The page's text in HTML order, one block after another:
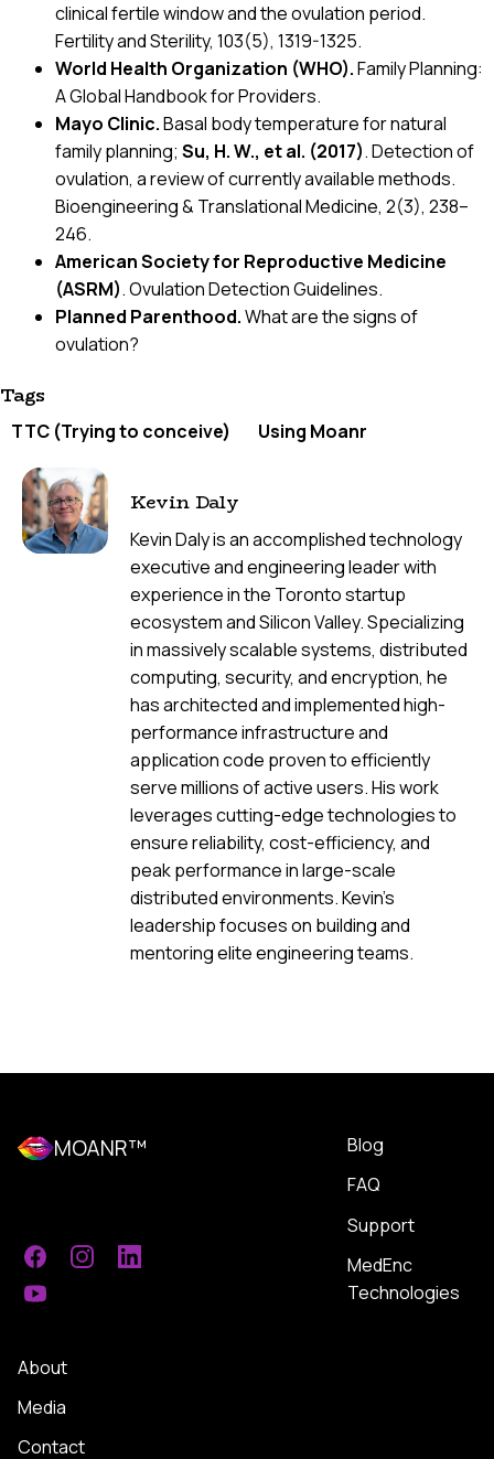
clinical fertile window and the ovulation period.
Fertility and Sterility, 103(5), 1319-1325.
World Health Organization (WHO).Family Planning:
A Global Handbook for Providers.
Mayo Clinic.Basal body temperature for natural
family planning; Su, H. W., et al. (2017). Detection of
ovulation, a review of currently available methods.
Bioengineering & Translational Medicine, 2(3), 238–
246.
American Society for Reproductive Medicine
(ASRM). Ovulation Detection Guidelines.
Planned Parenthood.What are the signs of
ovulation?
Tags
TTC (Trying to conceive) Using Moanr
Kevin Daly
Kevin Daly is an accomplished technology
executive and engineering leader with
experience in the Toronto startup
ecosystem and Silicon Valley. Specializing
in massively scalable systems, distributed
computing, security, and encryption, he
has architected and implemented high-
performance infrastructure and
application code proven to efficiently
serve millions of active users. His work
leverages cutting-edge technologies to
ensure reliability, cost-efficiency, and
peak performance in large-scale
distributed environments. Kevin's
leadership focuses on building and
mentoring elite engineering teams.
MOANR™
FacebookInstagramLinkedIn
YouTube
Blog
FAQ
Support
MedEnc
Technologies
About
Media
Contact